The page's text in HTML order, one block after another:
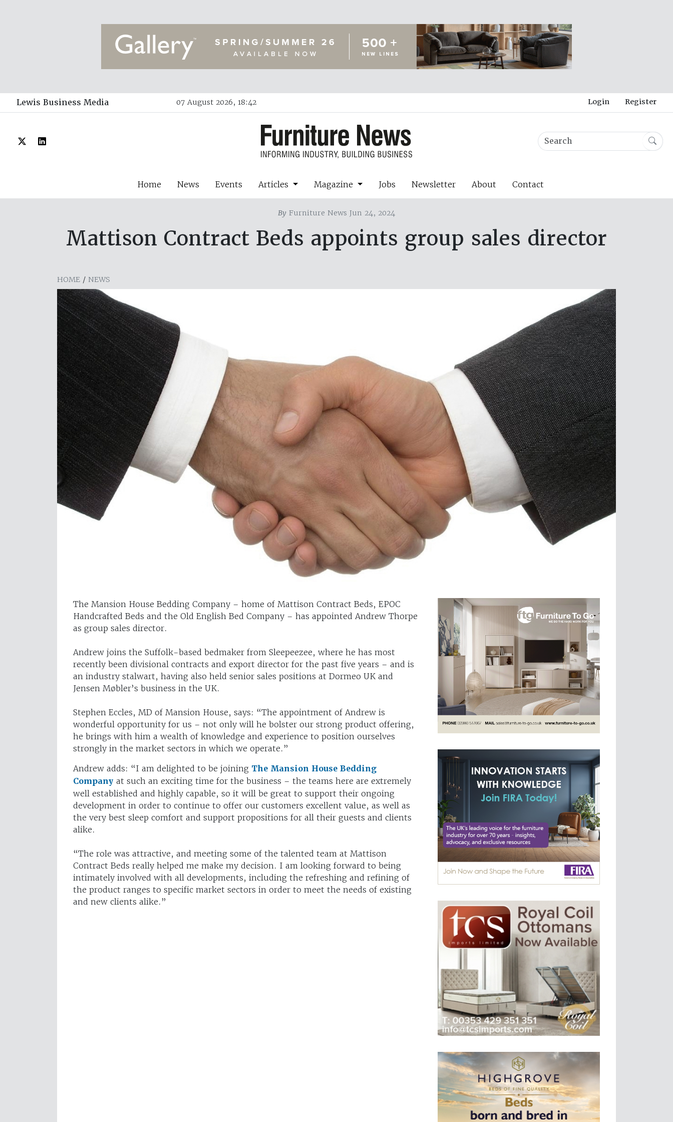
Lewis Business Media 07 August 2026, 18:42 Login Register
Home News Events Articles Magazine Jobs Newsletter About Contact
By Furniture News Jun 24, 2024
Mattison Contract Beds appoints group sales director
HOME / NEWS
The Mansion House Bedding Company – home of Mattison Contract Beds, EPOC
Handcrafted Beds and the Old English Bed Company – has appointed Andrew Thorpe
as group sales director.
Andrew joins the Suffolk-based bedmaker from Sleepeezee, where he has most
recently been divisional contracts and export director for the past five years – and is
an industry stalwart, having also held senior sales positions at Dormeo UK and
Jensen Møbler’s business in the UK.
Stephen Eccles, MD of Mansion House, says: “The appointment of Andrew is
wonderful opportunity for us – not only will he bolster our strong product offering,
he brings with him a wealth of knowledge and experience to position ourselves
strongly in the market sectors in which we operate.”
Andrew adds: “I am delighted to be joining The Mansion House Bedding
Company at such an exciting time for the business – the teams here are extremely
well established and highly capable, so it will be great to support their ongoing
development in order to continue to offer our customers excellent value, as well as
the very best sleep comfort and support propositions for all their guests and clients
alike.
“The role was attractive, and meeting some of the talented team at Mattison
Contract Beds really helped me make my decision. I am looking forward to being
intimately involved with all developments, including the refreshing and refining of
the product ranges to specific market sectors in order to meet the needs of existing
and new clients alike.”